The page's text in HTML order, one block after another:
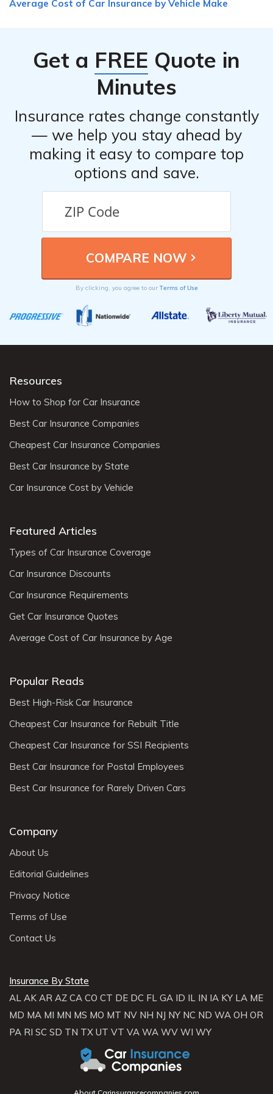
reasons provided by the insurance company. If you
professional or legal counsel to help you navigate the
Average Cost of Car Insurance by Vehicle Make
Get a FREE Quote in
Minutes
Insurance rates change constantly
— we help you stay ahead by
making it easy to compare top
options and save.
By clicking, you agree to our Terms of Use
Resources
How to Shop for Car Insurance
Best Car Insurance Companies
Cheapest Car Insurance Companies
Best Car Insurance by State
Car Insurance Cost by Vehicle
Featured Articles
Types of Car Insurance Coverage
Car Insurance Discounts
Car Insurance Requirements
Get Car Insurance Quotes
Average Cost of Car Insurance by Age
Popular Reads
Best High-Risk Car Insurance
Cheapest Car Insurance for Rebuilt Title
Cheapest Car Insurance for SSI Recipients
Best Car Insurance for Postal Employees
Best Car Insurance for Rarely Driven Cars
Company
About Us
Editorial Guidelines
Privacy Notice
Terms of Use
Contact Us
Insurance By State
AL AK AR AZ CA CO CT DE DC FL GA ID IL IN IA KY LA ME
MD MA MI MN MS MO MT NV NH NJ NY NC ND WA OH OR
PA RI SC SD TN TX UT VT VA WA WV WI WY